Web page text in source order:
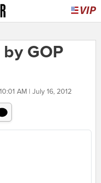
GOP
10:01 AM | July 16, 2012